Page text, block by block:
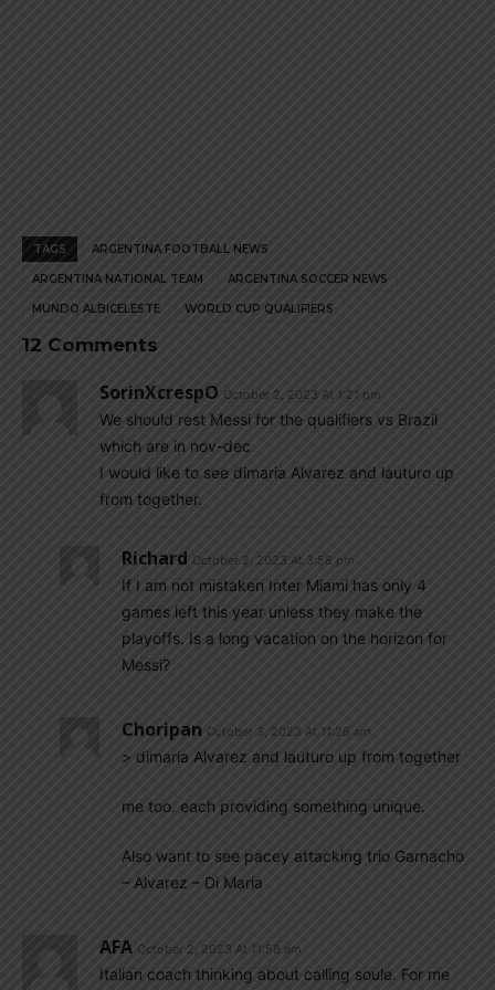
TAGS ARGENTINA FOOTBALL NEWS
ARGENTINA NATIONAL TEAM ARGENTINA SOCCER NEWS
MUNDO ALBICELESTE WORLD CUP QUALIFIERS
12 Comments
SorinXcrespO October 2, 2023 At 1:21 pm
We should rest Messi for the qualifiers vs Brazil
which are in nov-dec
I would like to see dimaria Alvarez and lauturo up
from together.
Richard October 2, 2023 At 3:58 pm
If I am not mistaken Inter Miami has only 4
games left this year unless they make the
playoffs. Is a long vacation on the horizon for
Messi?
Choripan October 3, 2023 At 11:26 am
> dimaria Alvarez and lauturo up from together
me too. each providing something unique.
Also want to see pacey attacking trio Garnacho
– Alvarez – Di Maria
AFA October 2, 2023 At 11:58 am
Italian coach thinking about calling soule. For me